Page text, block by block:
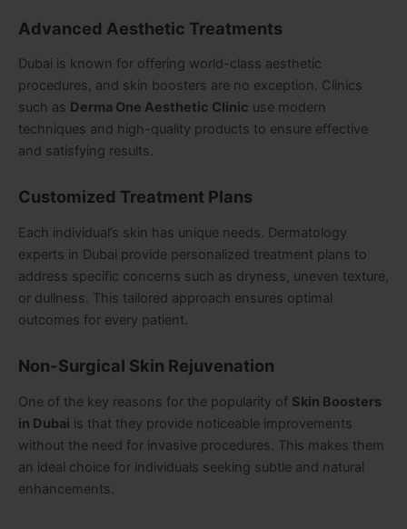
Advanced Aesthetic Treatments
Dubai is known for offering world-class aesthetic
procedures, and skin boosters are no exception. Clinics
such as Derma One Aesthetic Clinic use modern
techniques and high-quality products to ensure effective
and satisfying results.
Customized Treatment Plans
Each individual’s skin has unique needs. Dermatology
experts in Dubai provide personalized treatment plans to
address specific concerns such as dryness, uneven texture,
or dullness. This tailored approach ensures optimal
outcomes for every patient.
Non-Surgical Skin Rejuvenation
One of the key reasons for the popularity of Skin Boosters
in Dubai is that they provide noticeable improvements
without the need for invasive procedures. This makes them
an ideal choice for individuals seeking subtle and natural
enhancements.